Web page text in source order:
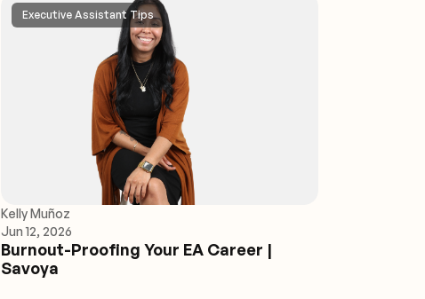
Executive Assistant Tips
Kelly Muñoz
Jun 12, 2026
Burnout-Proofing Your EA Career |
Savoya